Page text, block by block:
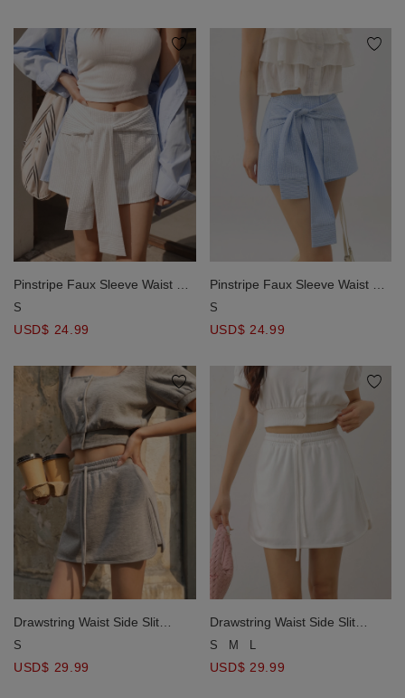
Pinstripe Faux Sleeve Waist Tie
Mini Skort
S
USD$ 24.99
Pinstripe Faux Sleeve Waist Tie
Mini Skort
S
USD$ 24.99
Drawstring Waist Side Slit
Hemline Mini Skort
S
USD$ 29.99
Drawstring Waist Side Slit
Hemline Mini Skort
S M L
USD$ 29.99